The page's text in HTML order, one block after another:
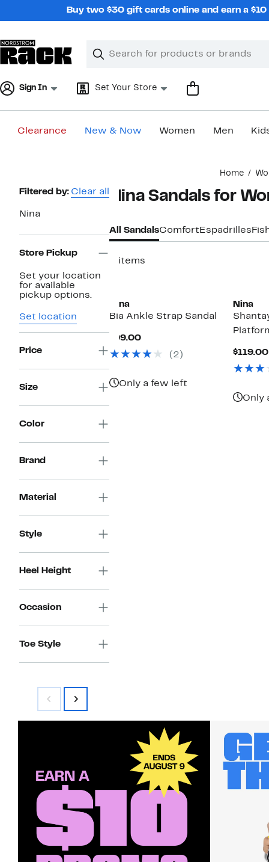
Buy two $30 gift cards online and earn a
Search
Clear
Clear
Sign In Set Your Store
Clearance New & Now Women Men
Home
Page
Filtered by: Clear all
Nina
Store Pickup
Set your location
for available
pickup options.
Set location
Price
Size
Color
Brand
Material
Style
Heel Height
Occasion
Toe Style
Nina Sandals for
All SandalsComfort Espadrilles
3 items
Nina
Bia Ankle Strap Sandal
$99.00Current
$99.00(2)
Only a few left
Nina
$119.00
Only